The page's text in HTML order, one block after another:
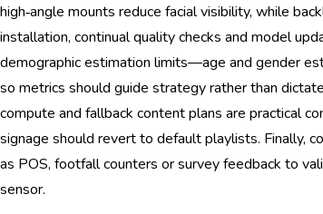
high‑angle mounts reduce facial visibility, while
installation, continual quality checks and model
demographic estimation limits—age and gender
so metrics should guide strategy rather than
compute and fallback content plans are practical
signage should revert to default playlists. Finally,
as POS, footfall counters or survey feedback to
sensor.